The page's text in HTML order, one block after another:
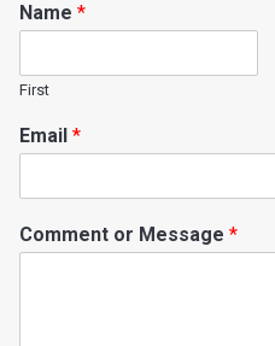
Name *
First
Email *
Comment or Message *